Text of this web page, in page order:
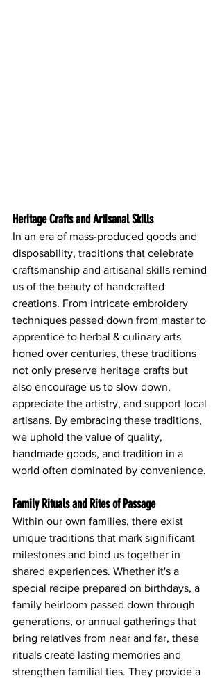
Heritage Crafts and Artisanal Skills
In an era of mass-produced goods and
disposability, traditions that celebrate
craftsmanship and artisanal skills remind
us of the beauty of handcrafted
creations. From intricate embroidery
techniques passed down from master to
apprentice to herbal & culinary arts
honed over centuries, these traditions
not only preserve heritage crafts but
also encourage us to slow down,
appreciate the artistry, and support local
artisans. By embracing these traditions,
we uphold the value of quality,
handmade goods, and tradition in a
world often dominated by convenience.
Family Rituals and Rites of Passage
Within our own families, there exist
unique traditions that mark significant
milestones and bind us together in
shared experiences. Whether it's a
special recipe prepared on birthdays, a
family heirloom passed down through
generations, or annual gatherings that
bring relatives from near and far, these
rituals create lasting memories and
strengthen familial ties. They provide a